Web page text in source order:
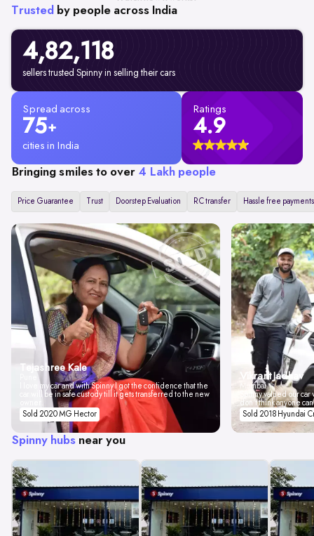
Trusted by people across India
4,82,118
sellers trusted Spinny in selling their cars
Spread across
75+
cities in India
Ratings
4.9
Bringing smiles to over 4 Lakh people
Price Guarantee Trust Doorstep Evaluation RC transfer Hassle free payments
Tejashree Kale
I love my car and with Spinny I got the confidence that the
car will be in safe custody till it gets transferred to the new
Sold 2020 MG Hector
Vikrant Jadhav
Mumbai
Spinny valued our
don't think anyone
Sold 2018 Hyundai
Spinny hubs near you